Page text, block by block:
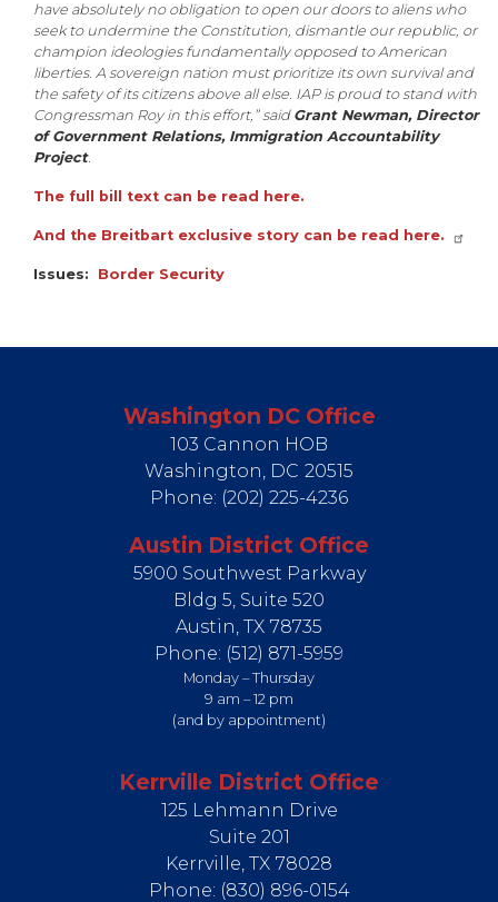
have absolutely no obligation to open our doors to aliens who
seek to undermine the Constitution, dismantle our republic, or
champion ideologies fundamentally opposed to American
liberties. A sovereign nation must prioritize its own survival and
the safety of its citizens above all else. IAP is proud to stand with
Congressman Roy in this effort,” said Grant Newman, Director
of Government Relations, Immigration Accountability
Project.
The full bill text can be read here.
And the Breitbart exclusive story can be read here.
Issues: Border Security
Washington DC Office
103 Cannon HOB
Washington, DC20515
Phone: (202) 225-4236
Austin District Office
5900 Southwest Parkway
Bldg 5, Suite 520
Austin, TX78735
Phone: (512) 871-5959
Monday – Thursday
9 am – 12 pm
(and by appointment)
Kerrville District Office
125 Lehmann Drive
Suite 201
Kerrville, TX78028
Phone: (830) 896-0154